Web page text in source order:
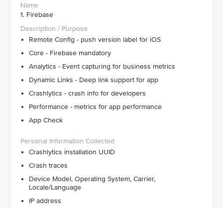
1. Firebase
Remote Config - push version label for iOS
Core - Firebase mandatory
Analytics - Event capturing for business metrics
Dynamic Links - Deep link support for app
Crashlytics - crash info for developers
Performance - metrics for app performance
App Check
Crashlytics installation UUID
Crash traces
Device Model, Operating System, Carrier,
Locale/Language
IP address